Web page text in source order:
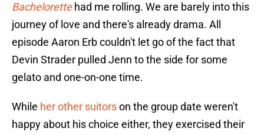
Bachelorette had me rolling. We are barely into this
journey of love and there's already drama. All
episode Aaron Erb couldn't let go of the fact that
Devin Strader pulled Jenn to the side for some
gelato and one-on-one time.
While her other suitorson the group date weren't
happy about his choice either, they exercised their